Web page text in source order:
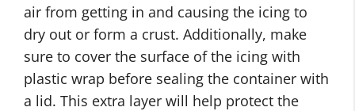
air from getting in and causing the icing to
dry out or form a crust. Additionally, make
sure to cover the surface of the icing with
plastic wrap before sealing the container with
a lid. This extra layer will help protect the